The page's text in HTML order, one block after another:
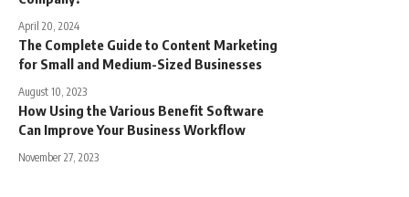
April 20, 2024
The Complete Guide to Content Marketing
for Small and Medium-Sized Businesses
August 10, 2023
How Using the Various Benefit Software
Can Improve Your Business Workflow
November 27, 2023